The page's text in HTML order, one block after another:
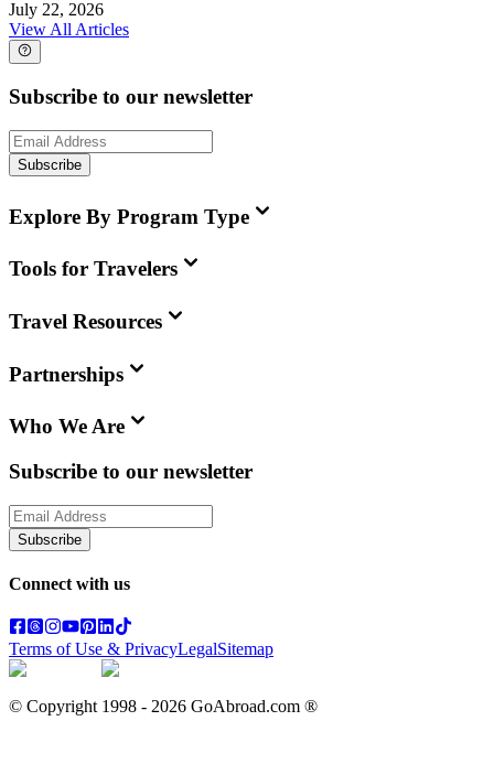
July 22, 2026
View All Articles
Subscribe to our newsletter
Subscribe
Explore By Program Type
Tools for Travelers
Travel Resources
Partnerships
Who We Are
Subscribe to our newsletter
Subscribe
Connect with us
Terms of Use & PrivacyLegalSitemap
© Copyright 1998 - 2026 GoAbroad.com ®